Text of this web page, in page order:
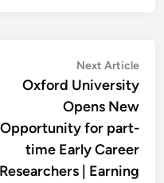
Next Article
Oxford University
Opens New
Opportunity for part-
time Early Career
Researchers | Earning